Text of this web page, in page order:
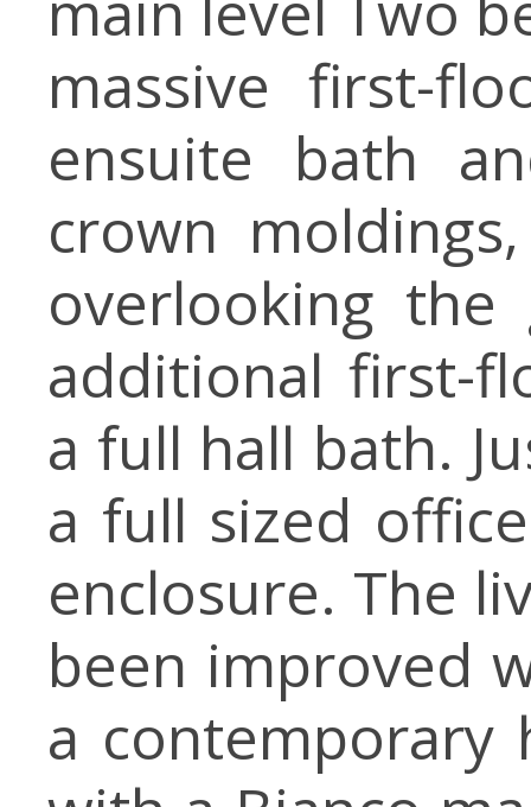
massive first-
ensuite bath
crown
overlooking
additional first-
a full hall bath.
a full sized
enclosure. The
been improved
a contemporary